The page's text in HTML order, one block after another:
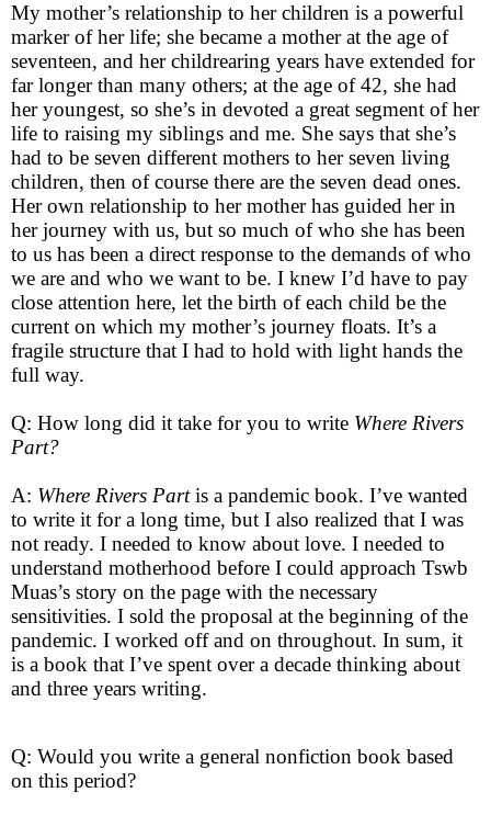
My mother’s relationship to her children is a powerful
marker of her life; she became a mother at the age of
seventeen, and her childrearing years have extended for
far longer than many others; at the age of 42, she had
her youngest, so she’s in devoted a great segment of her
life to raising my siblings and me. She says that she’s
had to be seven different mothers to her seven living
children, then of course there are the seven dead ones.
Her own relationship to her mother has guided her in
her journey with us, but so much of who she has been
to us has been a direct response to the demands of who
we are and who we want to be. I knew I’d have to pay
close attention here, let the birth of each child be the
current on which my mother’s journey floats. It’s a
fragile structure that I had to hold with light hands the
full way.
Q: How long did it take for you to write Where Rivers
Part?
A: Where Rivers Partis a pandemic book. I’ve wanted
to write it for a long time, but I also realized that I was
not ready. I needed to know about love. I needed to
understand motherhood before I could approach Tswb
Muas’s story on the page with the necessary
sensitivities. I sold the proposal at the beginning of the
pandemic. I worked off and on throughout. In sum, it
is a book that I’ve spent over a decade thinking about
and three years writing.
Q: Would you write a general nonfiction book based
on this period?